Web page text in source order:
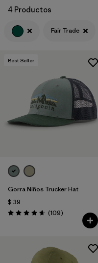
Filtrar por
Fit
Filtrar por
Color
Filtrar por
Features & Processes 1
Filtrar por
Materials & Fabric
Filtrar por
4 Productos
Fair Trade
Best Seller
Gorra Niños Trucker Hat
$ 39
Valoración: 4.7 / 5
(109Comentarios
)